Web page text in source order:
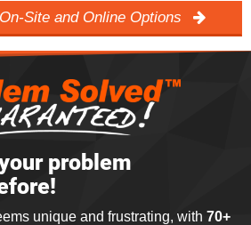
Site and Online Options
problem
unique and frustrating, with 70+